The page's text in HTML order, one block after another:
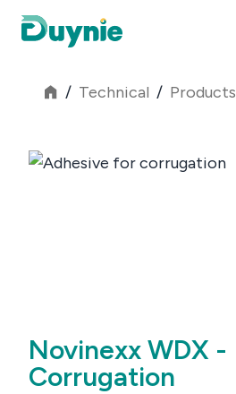
/ Technical / Products
Novinexx WDX -
Corrugation